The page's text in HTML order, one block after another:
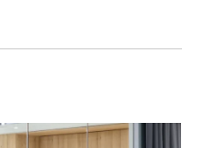
tabtab
a new tab